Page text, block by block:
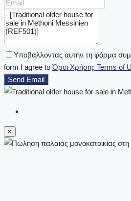
Υποβάλλοντας αυτήν τη φόρμα
form I agree toΌροι Χρήσης Terms of
Send Email
×